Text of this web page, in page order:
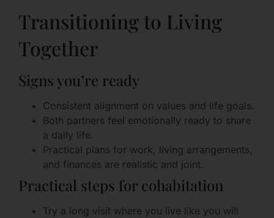
Transitioning to Living
Together
Signs you’re ready
Consistent alignment on values and life goals.
Both partners feel emotionally ready to share
a daily life.
Practical plans for work, living arrangements,
and finances are realistic and joint.
Practical steps for cohabitation
Try a long visit where you live like you will